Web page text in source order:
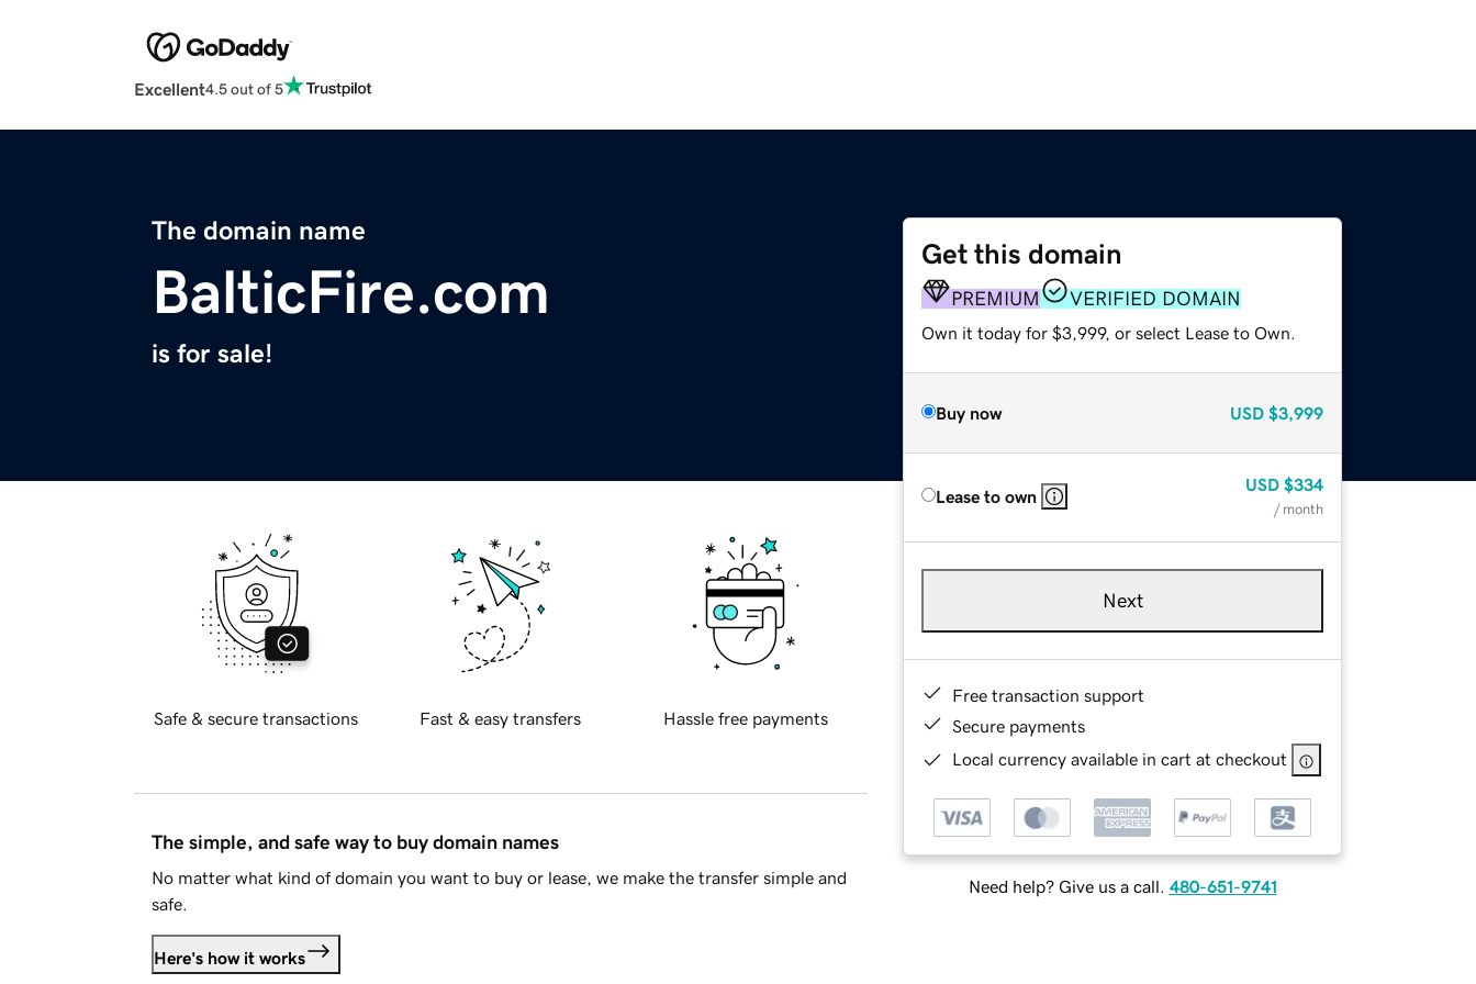
Excellent4.5 out of 5
The domain name
BalticFire.com
is for sale!
Get this domain
PREMIUM VERIFIED DOMAIN
Own it today for $3,999, or select Lease to Own.
Buy now USD $3,999
Lease to own
USD $334
/ month
Next
Free transaction support
Secure payments
Local currency available in cart at checkout
Need help? Give us a call. 480-651-9741
Safe & secure transactions Fast & easy transfers Hassle free payments
The simple, and safe way to buy domain names
No matter what kind of domain you want to buy or lease, we make the transfer simple and
safe.
Here's how it works